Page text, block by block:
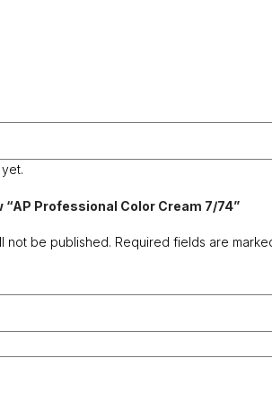
Professional Color Cream 7/74”
not be published. Required fields are